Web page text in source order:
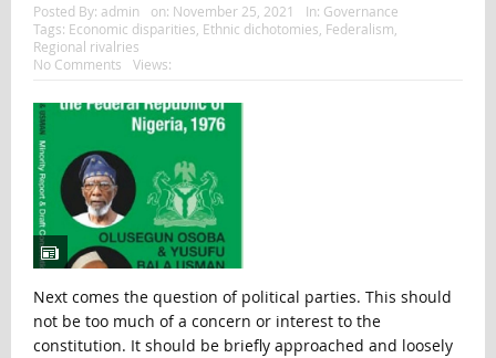
Posted By: admin on: November 25, 2021 In: Governance
Tags: Economic disparities Ethnic dichotomies Federalism
Regional rivalries
No Comments
Views:
Next comes the question of political parties. This should
not be too much of a concern or interest to the
constitution. It should be briefly approached and loosely